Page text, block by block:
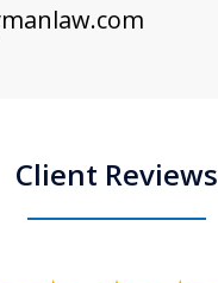
Client Reviews